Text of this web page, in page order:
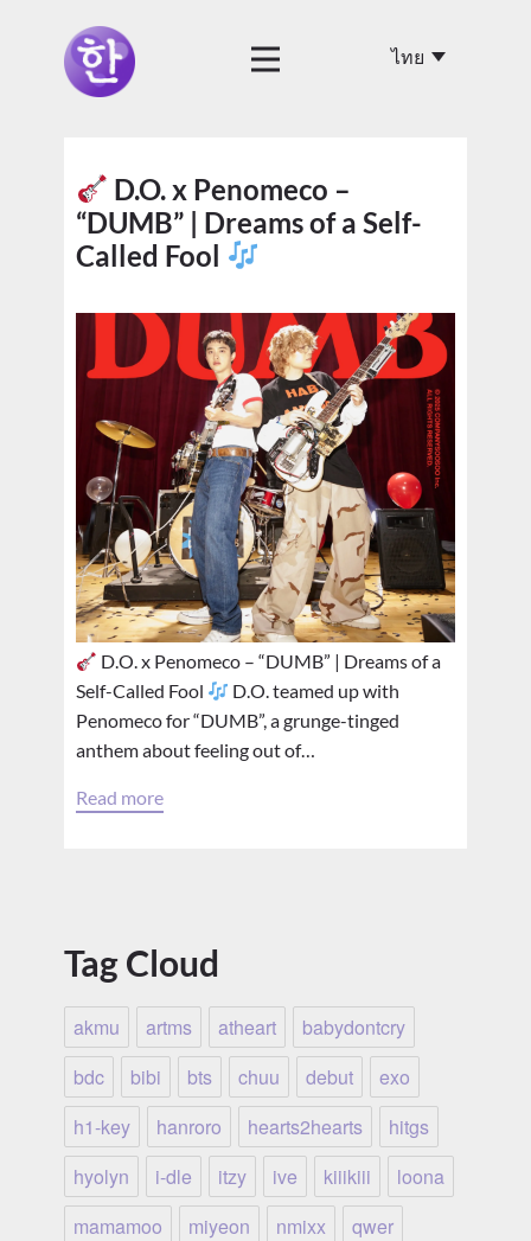
D.O. x Penomeco –
“DUMB” | Dreams of a Self-
Called Fool
D.O. x Penomeco – “DUMB” | Dreams of a
Self-Called Fool
D.O. teamed up with
Penomeco for “DUMB”, a grunge-tinged
anthem about feeling out of…
Read more
Tag Cloud
akmu artms atheart
babydontcry
bdc
bibi bts chuu debut
exo
h1-key
hanroro hearts2hearts
hitgs
hyolyn
i-dle itzy ive kiiikiii
loona
mamamoo
miyeon nmixx
qwer